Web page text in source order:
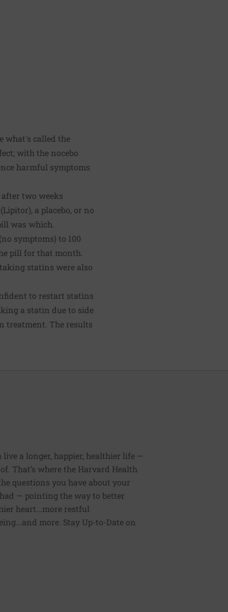
what's called the
with the nocebo
harmful symptoms
after two weeks
a placebo, or no
was which.
symptoms) to 100
pill for that month.
statins were also
to restart statins
a statin due to side
treatment. The results
a longer, happier, healthier life —
That’s where the Harvard Health
questions you have about your
— pointing the way to better
heart...more restful
more. Stay Up-to-Date on